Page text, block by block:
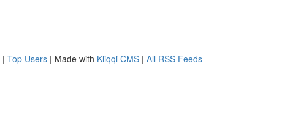
| Top Users | Made with Kliqqi CMS | All RSS Feeds